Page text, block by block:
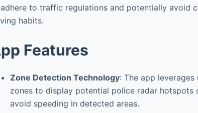
to traffic regulations and potentially avoid
habits.
Features
Zone Detection Technology: The app
zones to display potential police radar hotspots
avoid speeding in detected areas.